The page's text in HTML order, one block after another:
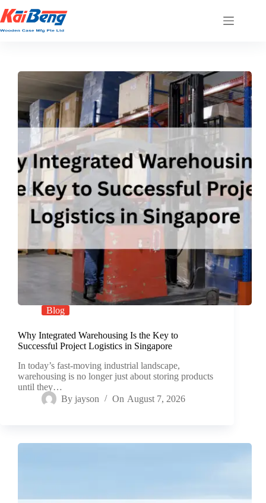
to
content
Blog
Why Integrated Warehousing Is the Key to
Successful Project Logistics in Singapore
In today’s fast-moving industrial landscape,
warehousing is no longer just about storing products
until they…
By jayson On August 7, 2026